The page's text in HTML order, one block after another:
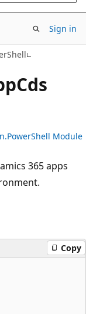
Sign in
Cds
Module
365 apps
Copy